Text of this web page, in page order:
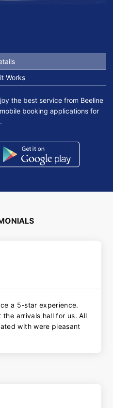
Works
the best service from Beeline
booking applications for
a 5-star experience.
arrivals hall for us. All
with were pleasant